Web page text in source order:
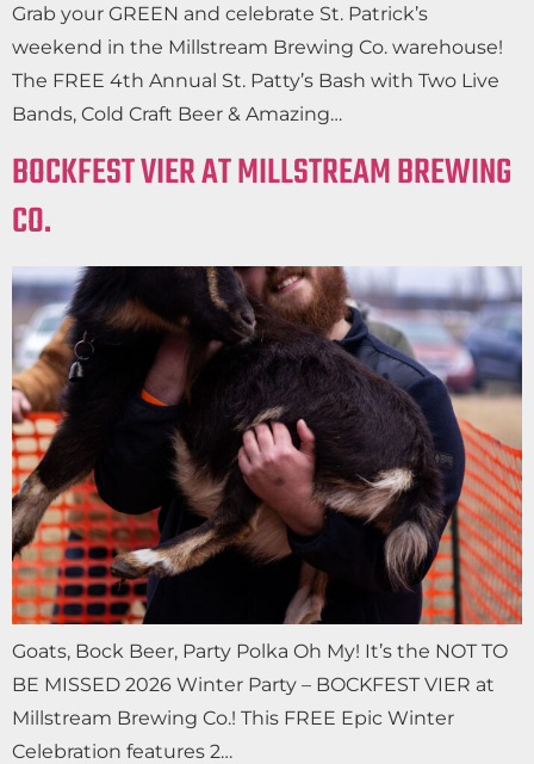
Grab your GREEN and celebrate St. Patrick’s
weekend in the Millstream Brewing Co. warehouse!
The FREE 4th Annual St. Patty’s Bash with Two Live
Bands, Cold Craft Beer & Amazing…
BOCKFEST VIER AT MILLSTREAM BREWING
CO.
Goats, Bock Beer, Party Polka Oh My! It’s the NOT TO
BE MISSED 2026 Winter Party – BOCKFEST VIER at
Millstream Brewing Co.! This FREE Epic Winter
Celebration features 2…